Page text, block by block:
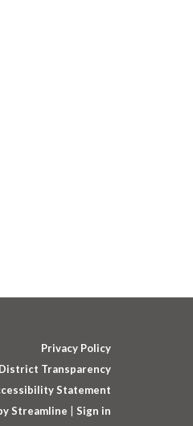
Privacy Policy
District Transparency
Statement
Streamline
Sign in